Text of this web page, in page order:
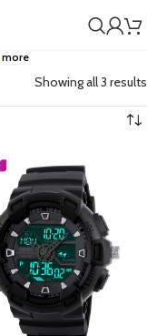
more
Showing all 3 results